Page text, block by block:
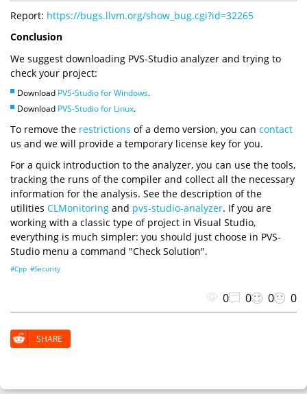
Report: https://bugs.llvm.org/show_bug.cgi?id=32265
Conclusion
We suggest downloading PVS-Studio analyzer and trying to
check your project:
Download PVS-Studio for Windows.
Download PVS-Studio for Linux.
To remove the restrictions of a demo version, you can contact
us and we will provide a temporary license key for you.
For a quick introduction to the analyzer, you can use the tools,
tracking the runs of the compiler and collect all the necessary
information for the analysis. See the description of the
utilities CLMonitoring and pvs-studio-analyzer. If you are
working with a classic type of project in Visual Studio,
everything is much simpler: you should just choose in PVS-
Studio menu a command "Check Solution".
#Cpp #Security
0 0 0 0
SHARE